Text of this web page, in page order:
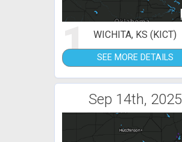
1 WICHITA, KS (KICT)
SEE MORE DETAILS
Sep 14th, 2025